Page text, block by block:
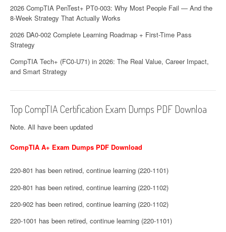
2026 CompTIA PenTest+ PT0-003: Why Most People Fail — And the
8-Week Strategy That Actually Works
2026 DA0-002 Complete Learning Roadmap + First-Time Pass
Strategy
CompTIA Tech+ (FC0-U71) in 2026: The Real Value, Career Impact,
and Smart Strategy
Top CompTIA Certification Exam Dumps PDF Downloa
Note. All have been updated
CompTIA A+ Exam Dumps PDF Download
220-801 has been retired, continue learning (220-1101)
220-801 has been retired, continue learning (220-1102)
220-902 has been retired, continue learning (220-1102)
220-1001 has been retired, continue learning (220-1101)